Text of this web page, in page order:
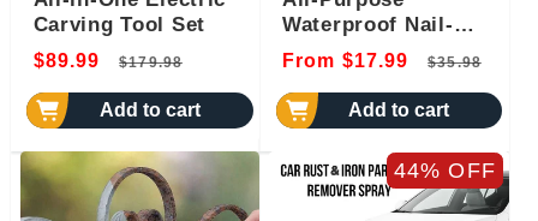
Carving Tool Set
$89.99
Regular
price
$179.98
price
Add to cart
Waterproof Nail-
Free Glue
From $17.99
Regular
price
$35.98
Add to cart
44% OFF